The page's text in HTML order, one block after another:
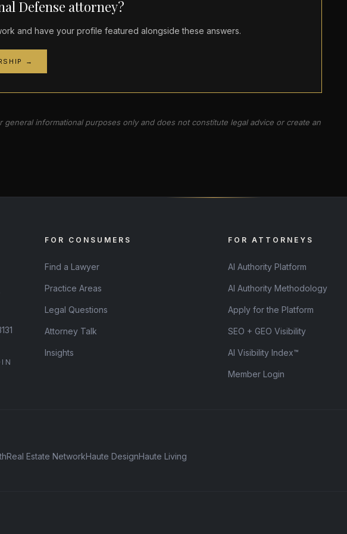
Defense attorney?
and have your profile featured alongside these answers.
→
general informational purposes only and does not constitute legal advice or create an
FOR CONSUMERS
Find a Lawyer
Practice Areas
Legal Questions
Attorney Talk
Insights
FOR ATTORNEYS
AI Authority Platform
AI Authority Methodology
Apply for the Platform
SEO + GEO Visibility
AI Visibility Index™
Member Login
Real Estate NetworkHaute DesignHaute Living